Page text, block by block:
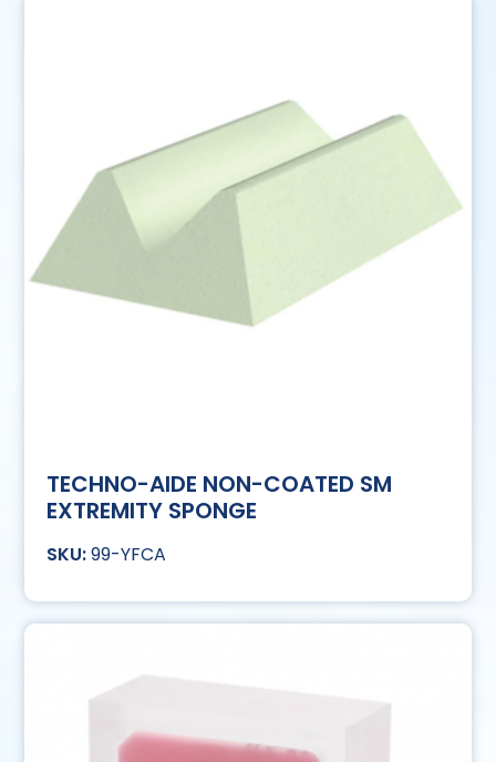
TECHNO-AIDE NON-COATED SM
EXTREMITY SPONGE
99-YFCA